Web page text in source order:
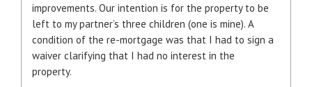
improvements. Our intention is for the property to be
left to my partner’s three children (one is mine). A
condition of the re-mortgage was that I had to sign a
waiver clarifying that I had no interest in the
property.